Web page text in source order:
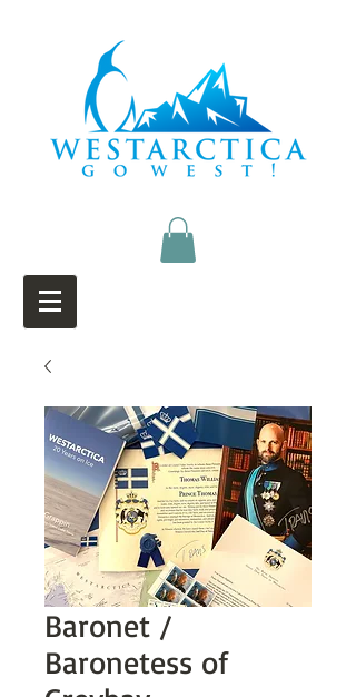
Baronet /
Baronetess of